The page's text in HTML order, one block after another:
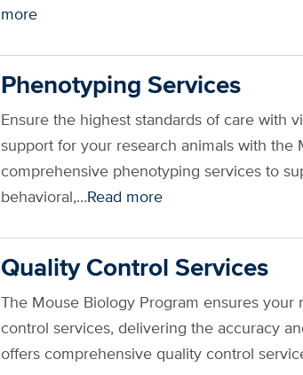
more
Phenotyping Services
Ensure the highest standards of care with
support for your research animals with the
comprehensive phenotyping services to
behavioral,…Read more
Quality Control Services
The Mouse Biology Program ensures
control services, delivering the accuracy
offers comprehensive quality control